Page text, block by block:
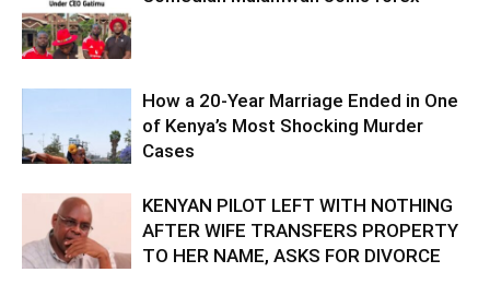
How a 20-Year Marriage Ended in One
of Kenya’s Most Shocking Murder
Cases
KENYAN PILOT LEFT WITH NOTHING
AFTER WIFE TRANSFERS PROPERTY
TO HER NAME, ASKS FOR DIVORCE